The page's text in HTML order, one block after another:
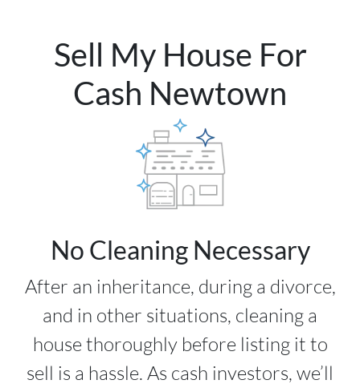
Sell My House For
Cash Newtown
No Cleaning Necessary
After an inheritance, during a divorce,
and in other situations, cleaning a
house thoroughly before listing it to
sell is a hassle. As cash investors, we’ll